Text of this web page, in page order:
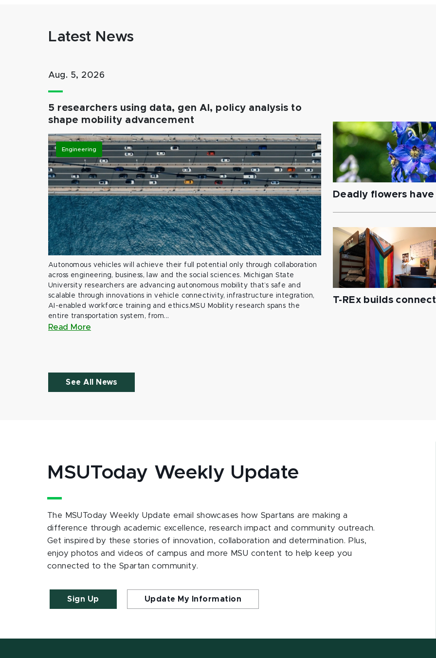
Latest News
Aug. 5, 2026
5 researchers using data, gen AI, policy analysis to
shape mobility advancement
Engineering
Autonomous vehicles will achieve their full potential only through collaboration
across engineering, business, law and the social sciences. Michigan State
University researchers are advancing autonomous mobility that’s safe and
scalable through innovations in vehicle connectivity, infrastructure integration,
AI-enabled workforce training and ethics.MSU Mobility research spans the
entire transportation system, from...
Read More
Deadly flowers
T-REx builds
See All News
MSUToday Weekly Update
The MSUToday Weekly Update email showcases how Spartans are making a
difference through academic excellence, research impact and community outreach.
Get inspired by these stories of innovation, collaboration and determination. Plus,
enjoy photos and videos of campus and more MSU content to help keep you
connected to the Spartan community.
Sign Up Update My Information